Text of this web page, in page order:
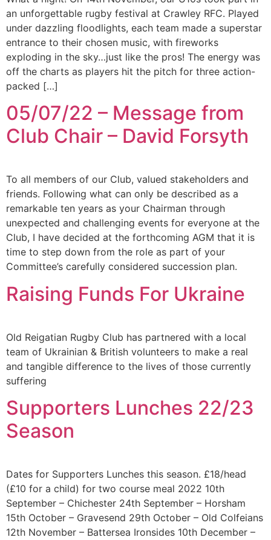
an unforgettable rugby festival at Crawley RFC. Played
under dazzling floodlights, each team made a superstar
entrance to their chosen music, with fireworks
exploding in the sky…just like the pros! The energy was
off the charts as players hit the pitch for three action-
packed […]
05/07/22 – Message from
Club Chair – David Forsyth
To all members of our Club, valued stakeholders and
friends. Following what can only be described as a
remarkable ten years as your Chairman through
unexpected and challenging events for everyone at the
Club, I have decided at the forthcoming AGM that it is
time to step down from the role as part of your
Committee’s carefully considered succession plan.
Raising Funds For Ukraine
Old Reigatian Rugby Club has partnered with a local
team of Ukrainian & British volunteers to make a real
and tangible difference to the lives of those currently
suffering
Supporters Lunches 22/23
Season
Dates for Supporters Lunches this season. £18/head
(£10 for a child) for two course meal 2022 10th
September – Chichester 24th September – Horsham
15th October – Gravesend 29th October – Old Colfeians
12th November – Battersea Ironsides 10th December –